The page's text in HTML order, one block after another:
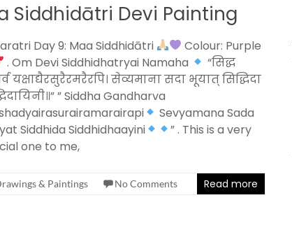
Siddhidātri Devi Painting
Day 9: Maa Siddhidātri
Colour: Purple
. Om Devi Siddhidhatryai Namaha
“सिद्ध
यक्षाद्यैरसुरैरमरैरपि। सेव्यमाना सदा भूयात् सिद्धिदा
” Siddha Gandharva
Sevyamana Sada
Siddhida Siddhidhaayini
” . This is a very
one to me,
& Paintings No Comments Read more